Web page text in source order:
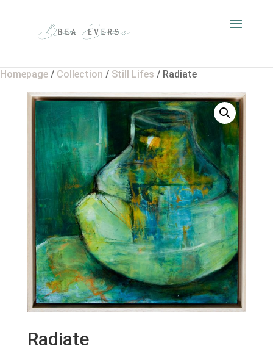
Homepage / Collection / Still Lifes / Radiate
Radiate